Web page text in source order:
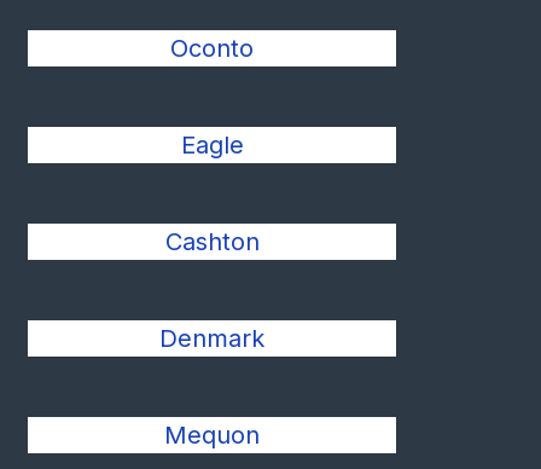
Oconto
Eagle
Cashton
Denmark
Mequon